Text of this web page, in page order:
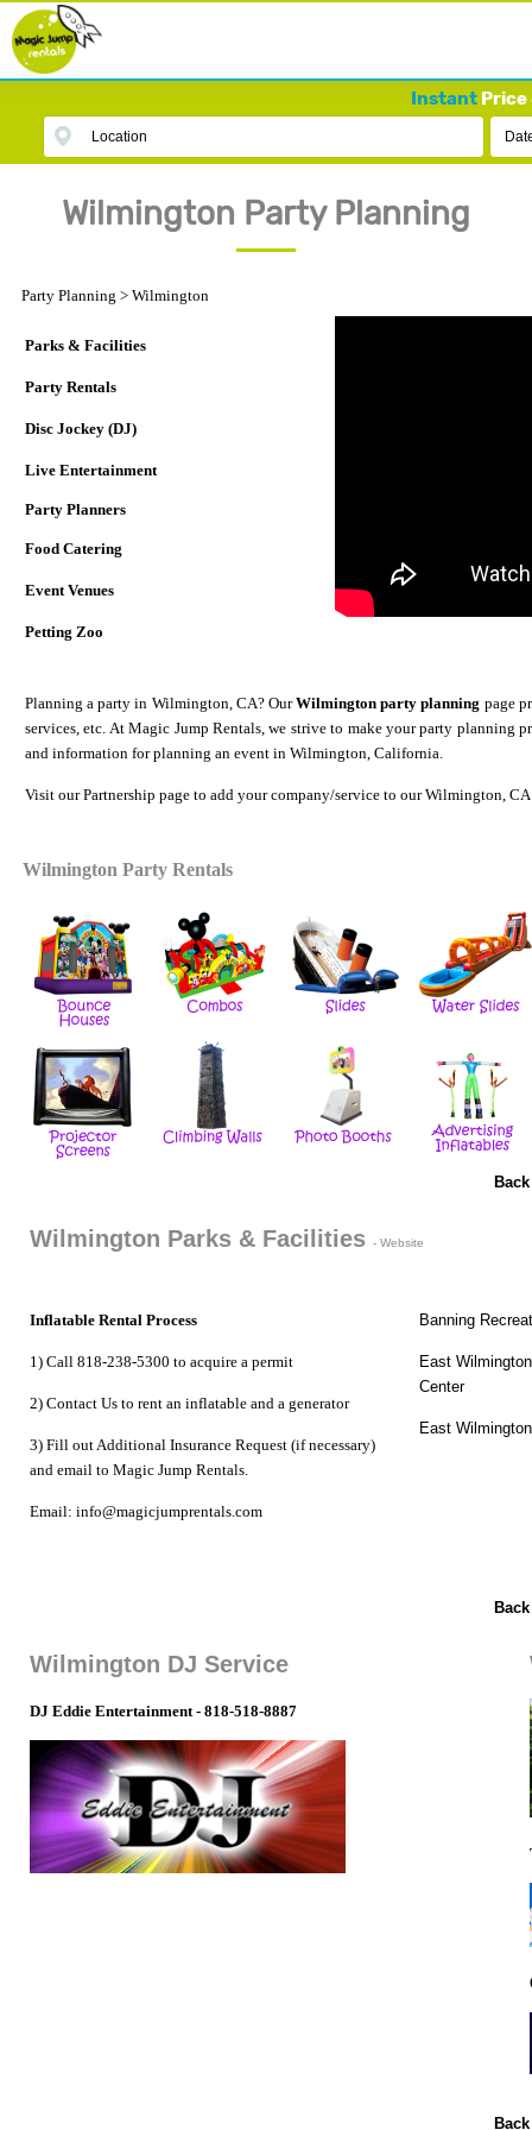
Instant
Location
Wilmington Party Planning
Party Planning > Wilmington
Parks & Facilities
Party Rentals
Disc Jockey (DJ)
Live Entertainment
Party Planners
Food Catering
Event Venues
Petting Zoo
Planning a party in Wilmington, CA? OurWilmington party planning page
services, etc. At Magic Jump Rentals, we strive to make your party planning
and information for planning an event in Wilmington, California.
Visit ourPartnership page to add your company/service to our Wilmington,
Wilmington Party Rentals
Wilmington Parks & Facilities - Website
Inflatable Rental Process
1) Call 818-238-5300 to acquire a permit
2) Contact Us to rent an inflatable and a generator
3) Fill out Additional Insurance Request (if necessary)
and email to Magic Jump Rentals.
Email: info@magicjumprentals.com
Banning
East
Center
East
Wilmington DJ Service
DJ Eddie Entertainment - 818-518-8887